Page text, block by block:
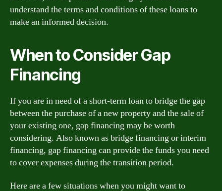
understand the terms and conditions of these loans to
make an informed decision.
When to Consider Gap
Financing
If you are in need of a short-term loan to bridge the gap
between the purchase of a new property and the sale of
your existing one, gap financing may be worth
considering. Also known as bridge financing or interim
financing, gap financing can provide the funds you need
to cover expenses during the transition period.
Here are a few situations when you might want to